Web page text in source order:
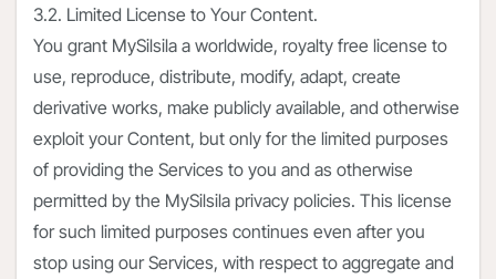
3.2. Limited License to Your Content.
You grant MySilsila a worldwide, royalty free license to
use, reproduce, distribute, modify, adapt, create
derivative works, make publicly available, and otherwise
exploit your Content, but only for the limited purposes
of providing the Services to you and as otherwise
permitted by the MySilsila privacy policies. This license
for such limited purposes continues even after you
stop using our Services, with respect to aggregate and